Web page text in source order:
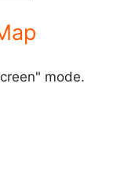
mode.